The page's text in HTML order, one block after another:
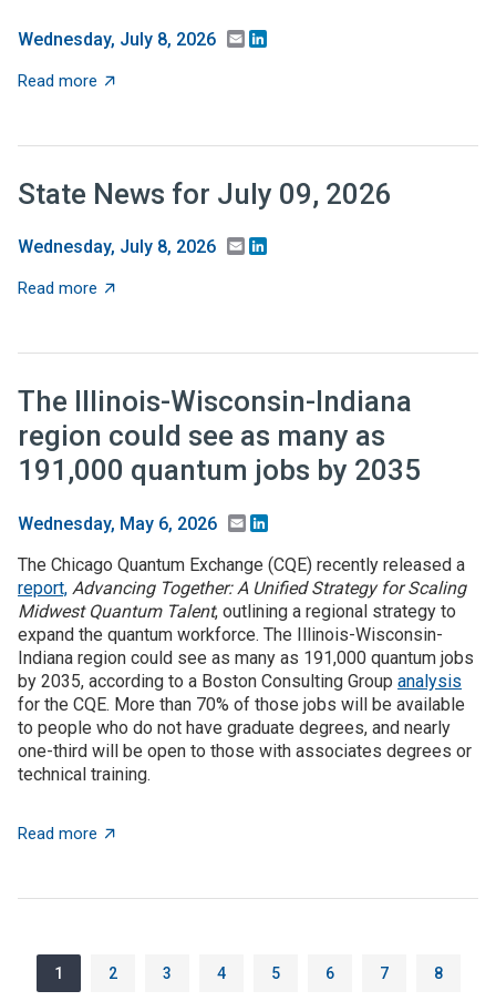
Wednesday, July 8, 2026 Email
Read more about Recent Research: Should tax relief be targeted
State News for July 09, 2026
Wednesday, July 8, 2026 Email
Read more about State News for July 09, 2026
The Illinois-Wisconsin-Indiana
region could see as many as
191,000 quantum jobs by 2035
Wednesday, May 6, 2026 Email
The Chicago Quantum Exchange (CQE) recently released a
report, Advancing Together: A Unified Strategy for Scaling
Midwest Quantum Talent, outlining a regional strategy to
expand the quantum workforce. The Illinois-Wisconsin-
Indiana region could see as many as 191,000 quantum jobs
by 2035, according to a Boston Consulting Group analysis
for the CQE. More than 70% of those jobs will be available
to people who do not have graduate degrees, and nearly
one-third will be open to those with associates degrees or
technical training.
Read more about The Illinois-Wisconsin-Indiana region could
Pagination
Page
1 Page
2 Page
3 Page
4 Page
5 Page
6 Page
7 Page
8